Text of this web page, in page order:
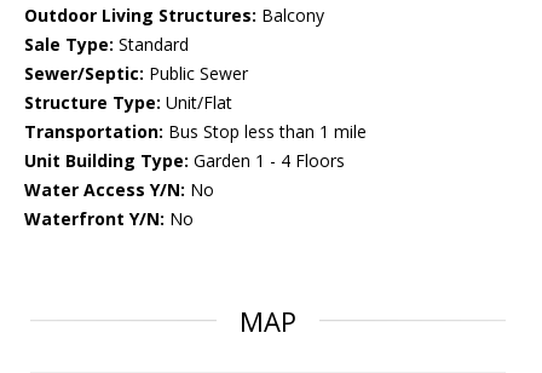
Outdoor Living Structures: Balcony
Sale Type: Standard
Sewer/Septic: Public Sewer
Structure Type: Unit/Flat
Transportation: Bus Stop less than 1 mile
Unit Building Type: Garden 1 - 4 Floors
Water Access Y/N: No
Waterfront Y/N: No
MAP